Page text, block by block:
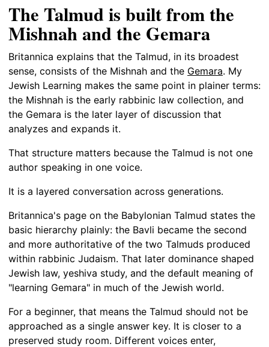
The Talmud is built from the
Mishnah and the Gemara
Britannica explains that the Talmud, in its broadest
sense, consists of the Mishnah and the Gemara. My
Jewish Learning makes the same point in plainer terms:
the Mishnah is the early rabbinic law collection, and
the Gemara is the later layer of discussion that
analyzes and expands it.
That structure matters because the Talmud is not one
author speaking in one voice.
It is a layered conversation across generations.
Britannica's page on the Babylonian Talmud states the
basic hierarchy plainly: the Bavli became the second
and more authoritative of the two Talmuds produced
within rabbinic Judaism. That later dominance shaped
Jewish law, yeshiva study, and the default meaning of
"learning Gemara" in much of the Jewish world.
For a beginner, that means the Talmud should not be
approached as a single answer key. It is closer to a
preserved study room. Different voices enter,